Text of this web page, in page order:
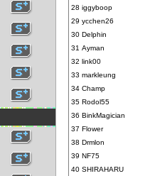
28 iggyboop
29 ycchen26
30 Delphin
31 Ayman
32 link00
33 markleung
34 Champ
35 Rodol55
36 BinkMagician
37 Flower
38 Drmlon
39 NF75
40 SHIRAHARU